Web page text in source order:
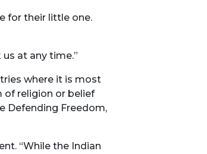
for their little one.
at any time.”
where it is most
of religion or belief
Defending Freedom,
“While the Indian